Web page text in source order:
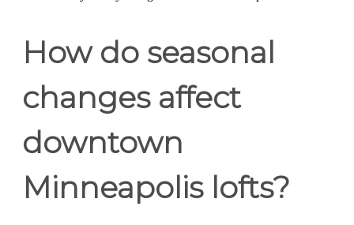
How do seasonal
changes affect
downtown
Minneapolis lofts?